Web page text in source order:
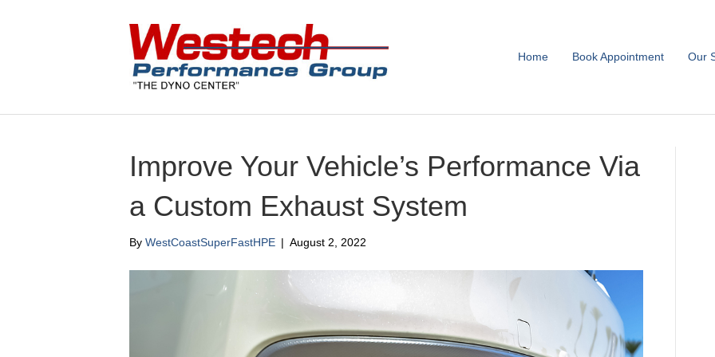
Home Book Appointment Our
Improve Your Vehicle’s Performance Via
a Custom Exhaust System
By WestCoastSuperFastHPE | August 2, 2022